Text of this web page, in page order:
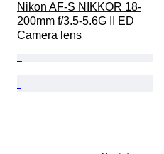
Nikon AF-S NIKKOR 18-
200mm f/3.5-5.6G II ED
Camera lens